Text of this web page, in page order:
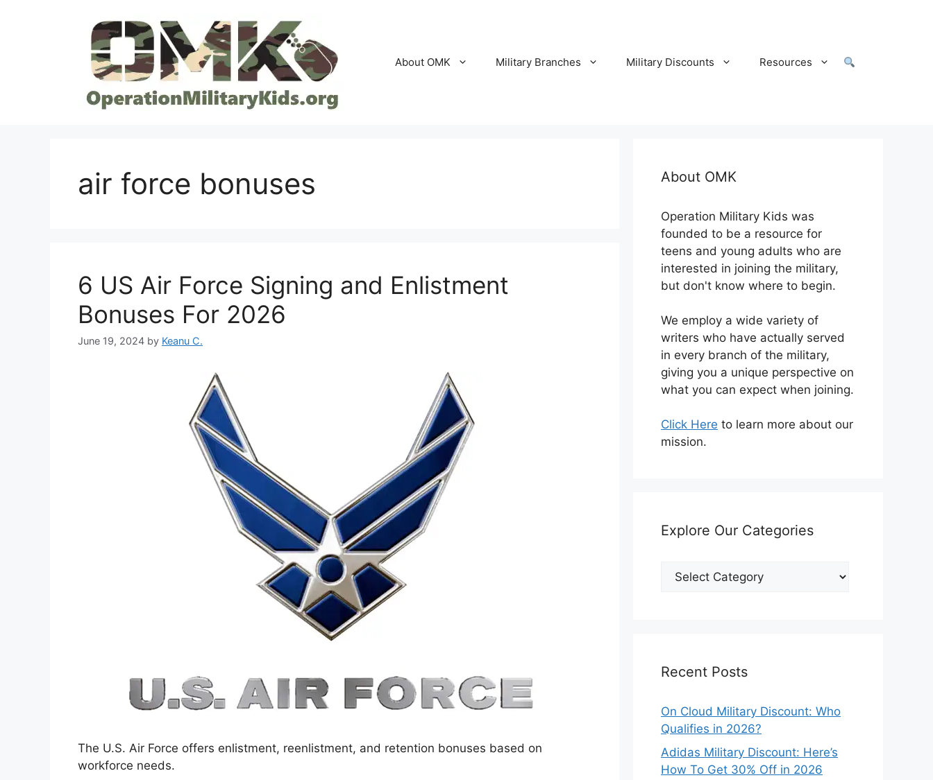
About OMK Military Branches Military Discounts Resources
air force bonuses
6 US Air Force Signing and Enlistment
Bonuses For 2026
June 19, 2024 by Keanu C.
The U.S. Air Force offers enlistment, reenlistment, and retention bonuses based on
workforce needs.
About OMK
Operation Military Kids was
founded to be a resource for
teens and young adults who are
interested in joining the military,
but don't know where to begin.
We employ a wide variety of
writers who have actually served
in every branch of the military,
giving you a unique perspective on
what you can expect when joining.
Click Here to learn more about our
mission.
Explore Our Categories
Explore
Recent Posts
On Cloud Military Discount: Who
Qualifies in 2026?
Adidas Military Discount: Here’s
How To Get 30% Off in 2026